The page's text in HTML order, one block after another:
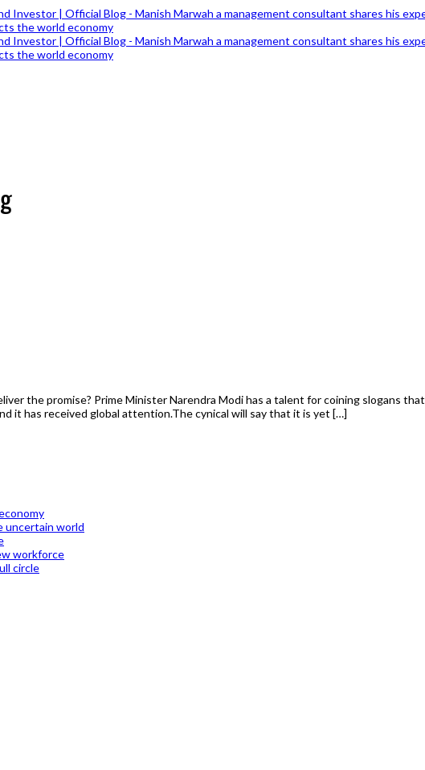
the promise? Prime Minister Narendra Modi has a talent for coining slogans
it has received global attention.The cynical will say that it is yet […]
uncertain world
workforce
circle